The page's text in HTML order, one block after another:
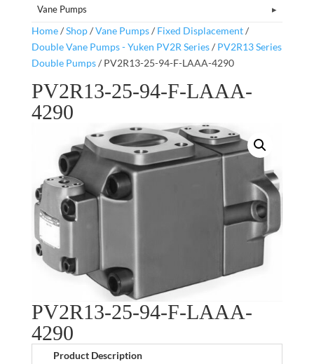
Vane Pumps
Home/Shop/Vane Pumps/ Fixed Displacement/
Double Vane Pumps - Yuken PV2R Series/ PV2R13 Series
Double Pumps/ PV2R13-25-94-F-LAAA-4290
PV2R13-25-94-F-LAAA-
4290
PV2R13-25-94-F-LAAA-
4290
Product Description